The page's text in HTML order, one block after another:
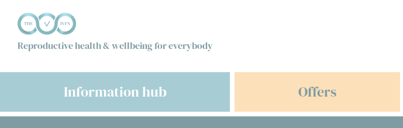
Reproductive health & wellbeing for everybody
Information hub Offers